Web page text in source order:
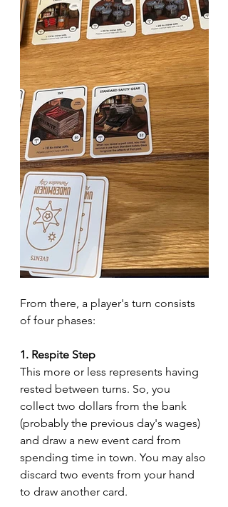
From there, a player's turn consists
of four phases:
1. Respite Step
This more or less represents having
rested between turns. So, you
collect two dollars from the bank
(probably the previous day's wages)
and draw a new event card from
spending time in town. You may also
discard two events from your hand
to draw another card.